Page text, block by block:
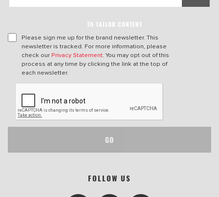
TO TAILOR CONTENT
Please sign me up for the brand newsletter. This
newsletter is tracked. For more information, please
check our Privacy Statement. You may opt out of this
process at any time by clicking the link at the top of
each newsletter.
GO
FOLLOW US